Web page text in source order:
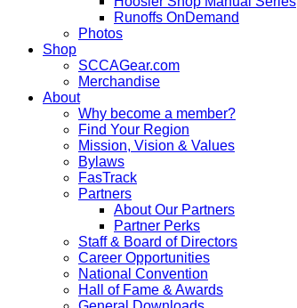
Runoffs OnDemand
Photos
Shop
SCCAGear.com
Merchandise
About
Why become a member?
Find Your Region
Mission, Vision & Values
Bylaws
FasTrack
Partners
About Our Partners
Partner Perks
Staff & Board of Directors
Career Opportunities
National Convention
Hall of Fame & Awards